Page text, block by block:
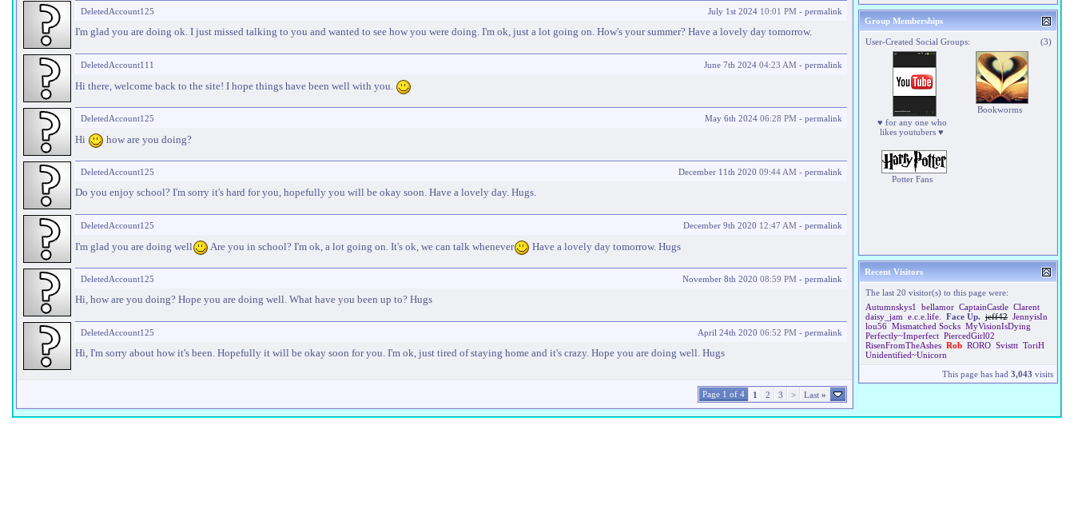
July 1st 2024 10:01 PM - permalink
DeletedAccount125
I'm glad you are doing ok. I just missed talking to you and wanted to see how you were doing. I'm ok, just a lot going on. How's your summer? Have a lovely day tomorrow.
June 7th 2024 04:23 AM - permalink
DeletedAccount111
Hi there, welcome back to the site! I hope things have been well with you.
May 6th 2024 06:28 PM - permalink
DeletedAccount125
Hi how are you doing?
December 11th 2020 09:44 AM - permalink
DeletedAccount125
Do you enjoy school? I'm sorry it's hard for you, hopefully you will be okay soon. Have a lovely day. Hugs.
December 9th 2020 12:47 AM - permalink
DeletedAccount125
I'm glad you are doing well Are you in school? I'm ok, a lot going on. It's ok, we can talk whenever Have a lovely day tomorrow. Hugs
November 8th 2020 08:59 PM - permalink
DeletedAccount125
Hi, how are you doing? Hope you are doing well. What have you been up to? Hugs
April 24th 2020 06:52 PM - permalink
DeletedAccount125
Hi, I'm sorry about how it's been. Hopefully it will be okay soon for you. I'm ok, just tired of staying home and it's crazy. Hope you are doing well. Hugs
Page 1 of 4 1 2 3 > Last »
Group Memberships
(3)
User-Created Social Groups:
♥ for any one who
likes youtubers ♥
Bookworms
Potter Fans
Recent Visitors
The last 20 visitor(s) to this page were:
Autumnskys1
bellamor CaptainCastle Clarent
daisy_jam e.c.e.life. Face Up. jeff42 JennyisIn
lou56 Mismatched Socks MyVisionIsDying
Perfectly~Imperfect PiercedGirl02
RisenFromTheAshes Rob RORO Svisttt ToriH
Unidentified~Unicorn
This page has had 3,043 visits